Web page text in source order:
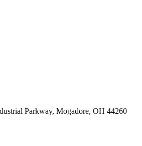
Parkway, Mogadore, OH 44260